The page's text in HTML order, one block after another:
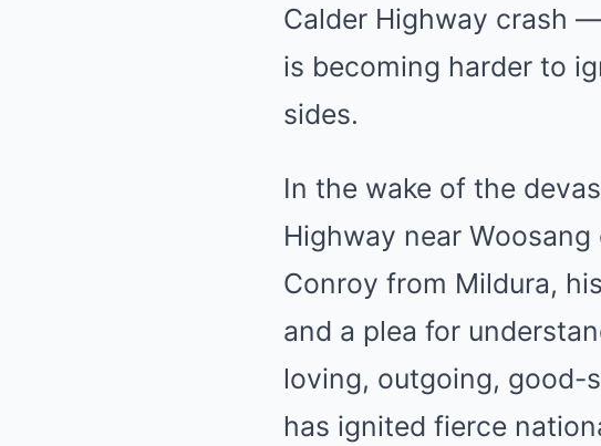
Calder Highway crash
is becoming harder to
sides.
In the wake of the
Highway near
Conroy from Mildura,
and a plea for
loving, outgoing, good-
has ignited fierce